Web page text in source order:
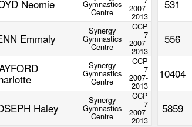
Neomie Gymnastics
Centre 2007-
2013
531
Emmaly
Synergy
Gymnastics
Centre
CCP
7
2007-
2013
556
Synergy
Gymnastics
Centre
CCP
7
2007-
2013
10404
Haley
Synergy
Gymnastics
Centre
CCP
7
2007-
2013
5859